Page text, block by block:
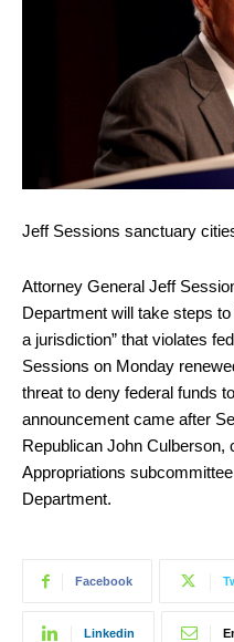
Jeff Sessions sanctuary
Attorney General Jeff
Department will take steps
a jurisdiction” that violates
Sessions on Monday
threat to deny federal funds
announcement came after
Republican John Culberson,
Appropriations
Department.
Facebook
Linkedin